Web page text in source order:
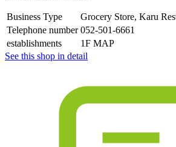
Business Type
Grocery Store, Karu
Telephone number 052-501-6661
establishments
1F MAP
See this shop in detail